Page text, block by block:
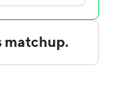
led 40-25
Davis led